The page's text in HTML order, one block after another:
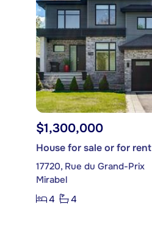
$1,300,000
House for sale or for rent
17720, Rue du Grand-Prix
Mirabel
4
4